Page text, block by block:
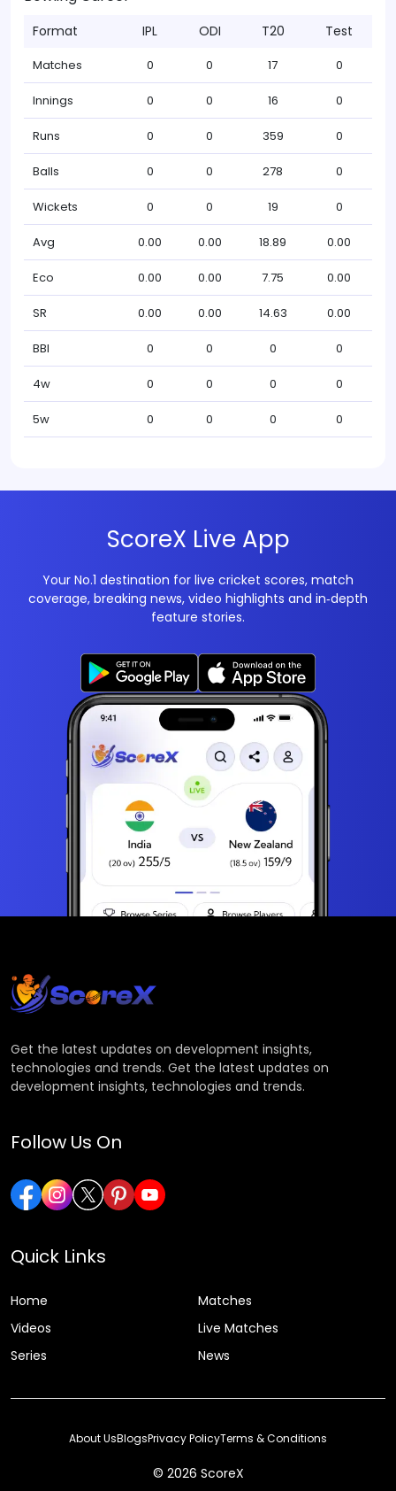
Format IPL ODI T20 Test
Matches 0 0 17 0
Innings 0 0 16 0
Runs 0 0 359 0
Balls 0 0 278 0
Wickets 0 0 19 0
Avg 0.00 0.00 18.89 0.00
Eco 0.00 0.00 7.75 0.00
SR 0.00 0.00 14.63 0.00
BBI 0 0 0 0
4w 0 0 0 0
5w 0 0 0 0
ScoreX Live App
Your No.1 destination for live cricket scores, match
coverage, breaking news, video highlights and in‑depth
feature stories.
Get the latest updates on development insights,
technologies and trends. Get the latest updates on
development insights, technologies and trends.
Follow Us On
Quick Links
Home
Matches
Videos
Live Matches
Series
News
© 2026 ScoreX
About UsBlogsPrivacy PolicyTerms & Conditions